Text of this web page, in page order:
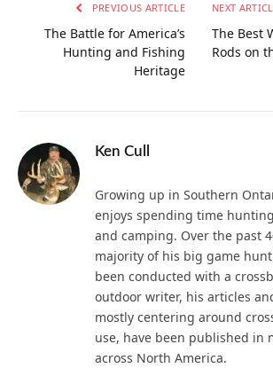
PREVIOUS ARTICLE
The Battle for America’s
Hunting and Fishing
Heritage
NEXT
The Best
Rods on
Ken Cull
Growing up in Southern
enjoys spending time
and camping. Over the past
majority of his big game
been conducted with a
outdoor writer, his articles
mostly centering around
use, have been published in
across North America.